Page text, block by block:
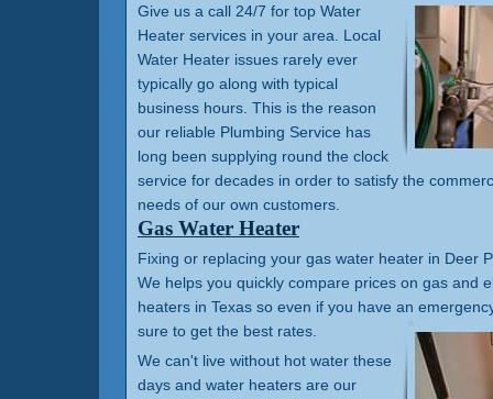
Give us a call 24/7 for top Water
Heater services in your area. Local
Water Heater issues rarely ever
typically go along with typical
business hours. This is the reason
our reliable Plumbing Service has
long been supplying round the clock
service for decades in order to satisfy the
needs of our own customers.
Gas Water Heater
Fixing or replacing your gas water heater in Deer
We helps you quickly compare prices on gas and
heaters in Texas so even if you have an
sure to get the best rates.
We can't live without hot water these
days and water heaters are our